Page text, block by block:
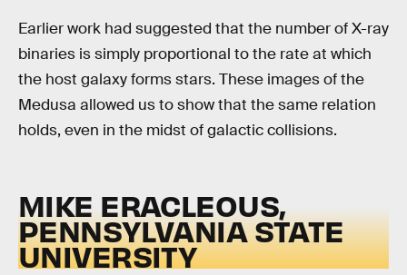
Earlier work had suggested that the number of X-ray
binaries is simply proportional to the rate at which
the host galaxy forms stars. These images of the
Medusa allowed us to show that the same relation
holds, even in the midst of galactic collisions.
MIKE ERACLEOUS,
PENNSYLVANIA STATE
UNIVERSITY